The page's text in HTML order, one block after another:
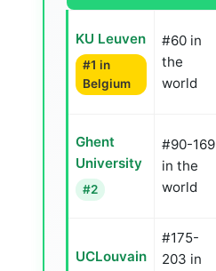
KU Leuven
#1 in
Belgium
#60 in
the
world
Ghent
University
#2
#90-169
in the
world
UCLouvain
#175-
203 in